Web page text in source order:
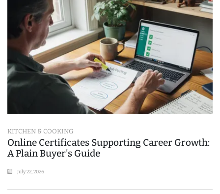
KITCHEN & COOKING
Online Certificates Supporting Career Growth:
A Plain Buyer's Guide
July 22, 2026